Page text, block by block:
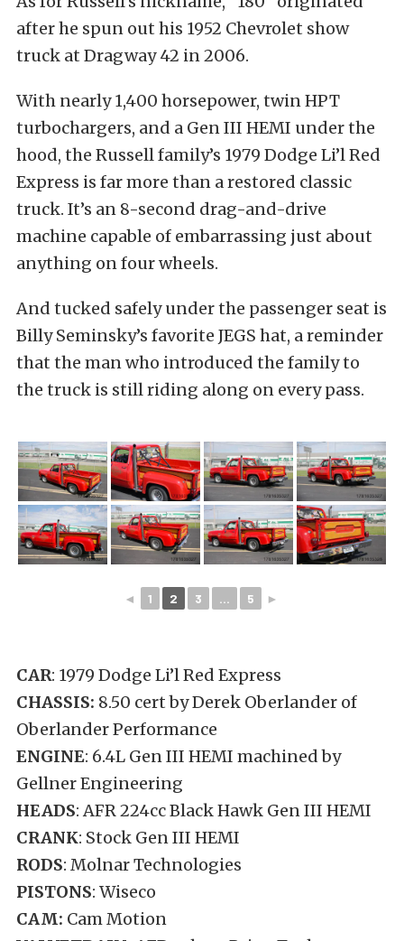
after he spun out his 1952 Chevrolet show
truck at Dragway 42 in 2006.
With nearly 1,400 horsepower, twin HPT
turbochargers, and a Gen III HEMI under the
hood, the Russell family’s 1979 Dodge Li’l Red
Express is far more than a restored classic
truck. It’s an 8-second drag-and-drive
machine capable of embarrassing just about
anything on four wheels.
And tucked safely under the passenger seat is
Billy Seminsky’s favorite JEGS hat, a reminder
that the man who introduced the family to
the truck is still riding along on every pass.
◄ 1 2 3 ... 5 ►
CAR: 1979 Dodge Li’l Red Express
CHASSIS: 8.50 cert by Derek Oberlander of
Oberlander Performance
ENGINE: 6.4L Gen III HEMI machined by
Gellner Engineering
HEADS: AFR 224cc Black Hawk Gen III HEMI
CRANK: Stock Gen III HEMI
RODS: Molnar Technologies
PISTONS: Wiseco
CAM: Cam Motion